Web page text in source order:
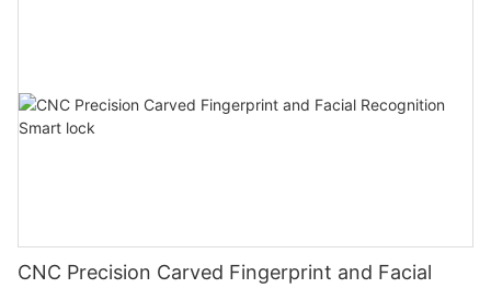
CNC Precision Carved Fingerprint and Facial